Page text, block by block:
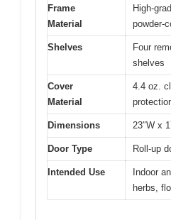
Frame
Material
High-
powder-
Shelves
Four
shelves
Cover
Material
4.4 oz.
Dimensions 23″W x
Door Type Roll-up
Intended Use
Indoor
herbs,